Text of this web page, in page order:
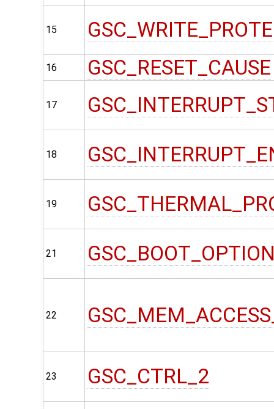
15
16 GSC_RESET_CAUSE
17
18
19
21
22
23 GSC_CTRL_2